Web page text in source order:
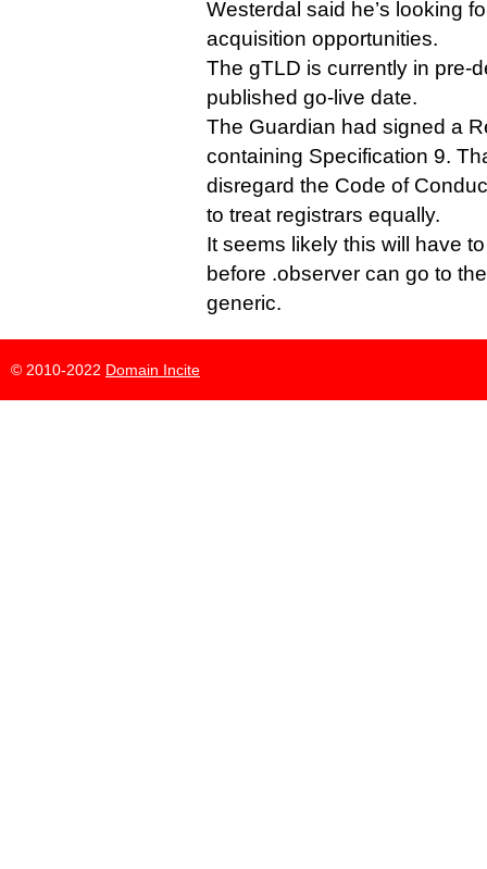
Westerdal said he’s looking
acquisition opportunities.
The gTLD is currently in pre-
published go-live date.
The Guardian had signed a
containing Specification 9.
disregard the Code of
to treat registrars equally.
It seems likely this will have
before .observer can go to
generic.
© 2010-2022 Domain Incite